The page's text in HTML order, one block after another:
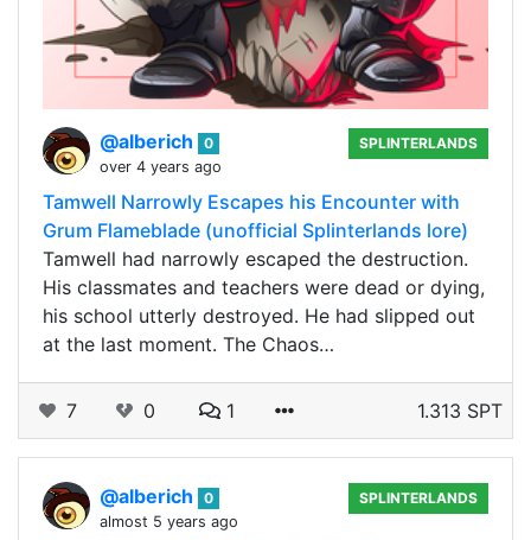
@alberich
0
over 4 years ago
SPLINTERLANDS
Tamwell Narrowly Escapes his Encounter with
Grum Flameblade (unofficial Splinterlands lore)
Tamwell had narrowly escaped the destruction.
His classmates and teachers were dead or dying,
his school utterly destroyed. He had slipped out
at the last moment. The Chaos…
7 0 1 1.313 SPT
@alberich
0
almost 5 years ago
SPLINTERLANDS